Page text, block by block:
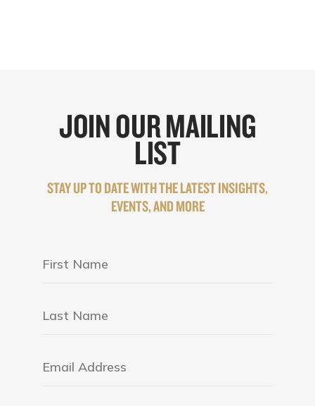
JOIN OUR MAILING
LIST
STAY UP TO DATE WITH THE LATEST INSIGHTS,
EVENTS, AND MORE